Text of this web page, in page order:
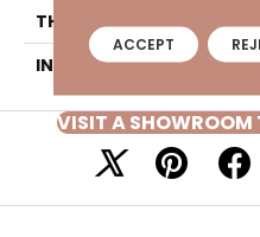
THICKNESS
INSTALLATION METHOD
VISIT A SHOWROOM
ACCEPT